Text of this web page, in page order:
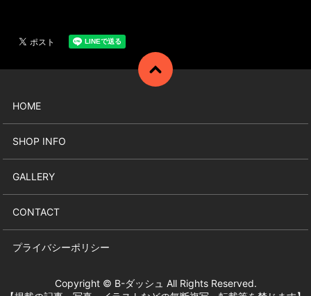
HOME
SHOP INFO
GALLERY
CONTACT
プライバシーポリシー
Copyright © B-ダッシュ All Rights Reserved.